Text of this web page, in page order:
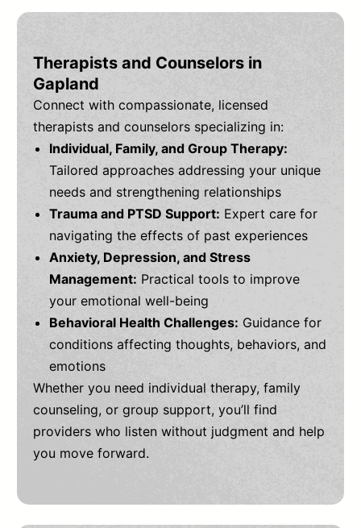
Therapists and Counselors in
Gapland
Connect with compassionate, licensed
therapists and counselors specializing in:
Individual, Family, and Group Therapy:
Tailored approaches addressing your unique
needs and strengthening relationships
Trauma and PTSD Support: Expert care for
navigating the effects of past experiences
Anxiety, Depression, and Stress
Management: Practical tools to improve
your emotional well-being
Behavioral Health Challenges: Guidance for
conditions affecting thoughts, behaviors, and
emotions
Whether you need individual therapy, family
counseling, or group support, you’ll find
providers who listen without judgment and help
you move forward.